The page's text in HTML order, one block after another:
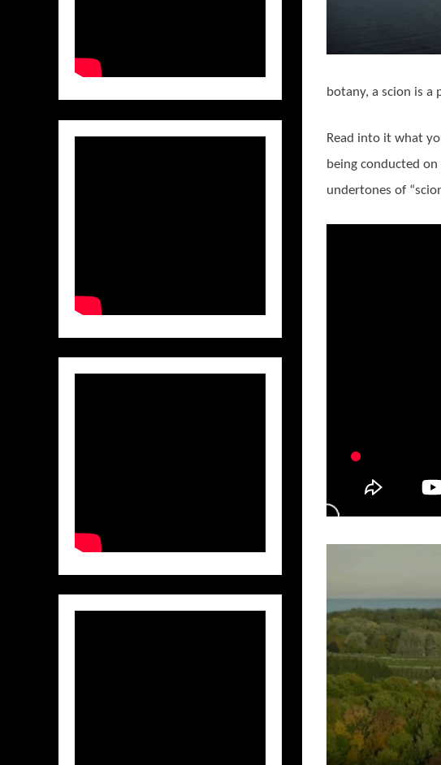
botany, a scion is
Read into it what
being conducted
undertones of